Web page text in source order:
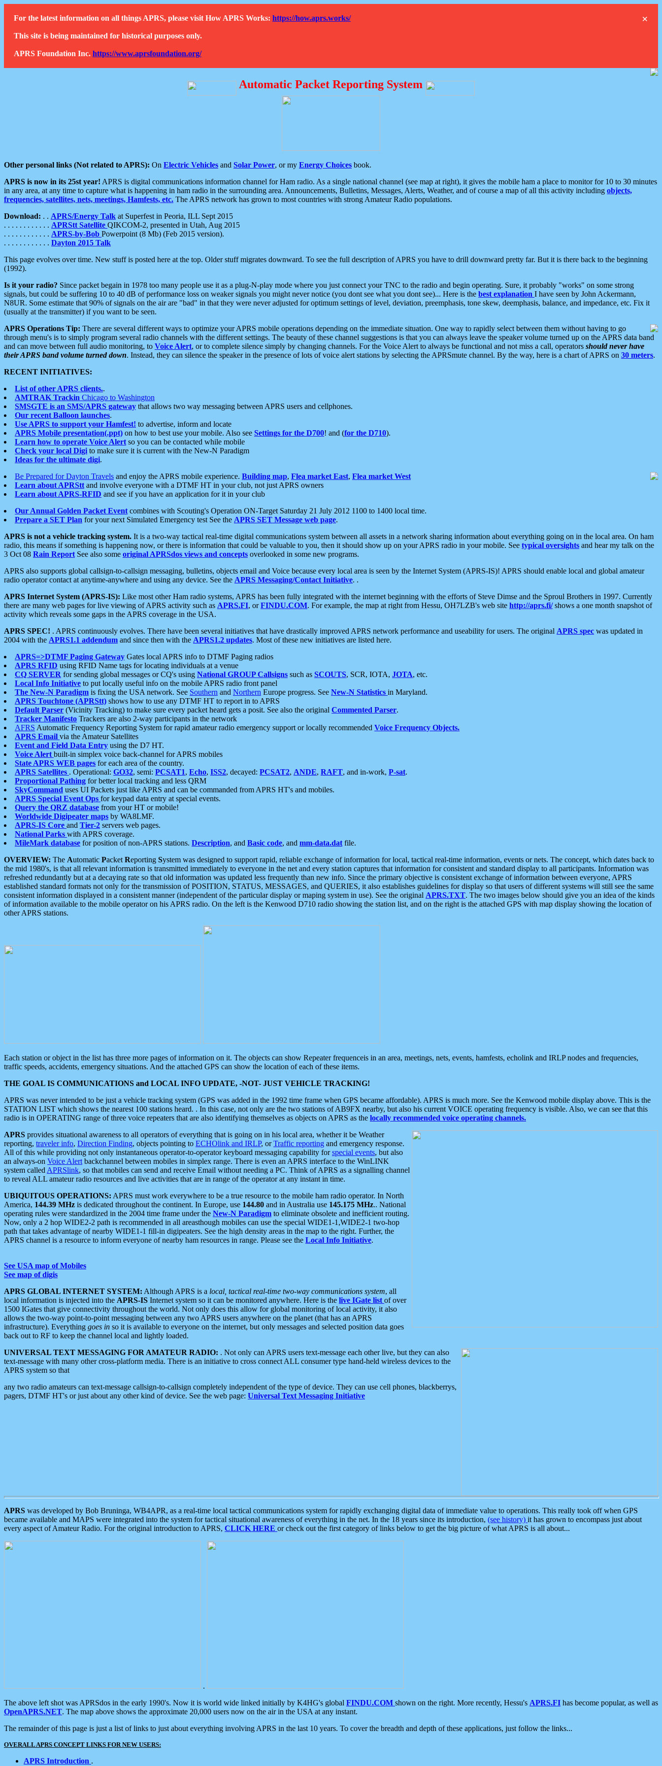
×
For the latest information on all things APRS, please visit How APRS Works: https://how.aprs.works/
This site is being maintained for historical purposes only.
APRS Foundation Inc. https://www.aprsfoundation.org/
Automatic Packet Reporting System
Other personal links (Not related to APRS): On Electric Vehicles and Solar Power, or my Energy Choices book.
APRS is now in its 25st year! APRS is digital communications information channel for Ham radio. As a single national channel (see map at right), it gives the mobile ham a place to monitor for 10 to 30 minutes
in any area, at any time to capture what is happening in ham radio in the surrounding area. Announcements, Bulletins, Messages, Alerts, Weather, and of course a map of all this activity including objects,
frequencies, satellites, nets, meetings, Hamfests, etc. The APRS network has grown to most countries with strong Amateur Radio populations.
Download: . . APRS/Energy Talk at Superfest in Peoria, ILL Sept 2015
. . . . . . . . . . . . APRStt Satellite QIKCOM-2, presented in Utah, Aug 2015
. . . . . . . . . . . . APRS-by-Bob Powerpoint (8 Mb) (Feb 2015 version).
. . . . . . . . . . . . Dayton 2015 Talk
This page evolves over time. New stuff is posted here at the top. Older stuff migrates downward. To see the full description of APRS you have to drill downward pretty far. But it is there back to the beginning
(1992).
Is it your radio? Since packet begain in 1978 too many people use it as a plug-N-play mode where you just connect your TNC to the radio and begin operating. Sure, it probably "works" on some strong
signals, but could be suffering 10 to 40 dB of performance loss on weaker signals you might never notice (you dont see what you dont see)... Here is the best explanation I have seen by John Ackermann,
N8UR. Some estimate that 90% of signals on the air are "bad" in that they were never adjusted for optimum settings of level, deviation, preemphasis, tone skew, deemphasis, balance, and impedance, etc. Fix it
(usually at the transmitter) if you want to be seen.
APRS Operations Tip: There are several different ways to optimize your APRS mobile operations depending on the immediate situation. One way to rapidly select between them without having to go
through menu's is to simply program several radio channels with the different settings. The beauty of these channel suggestions is that you can always leave the speaker volume turned up on the APRS data band
and can move between full audio monitoring, to Voice Alert, or to complete silence simply by changing channels. For the Voice Alert to always be functional and not miss a call, operators should never have
their APRS band volume turned down. Instead, they can silence the speaker in the presence of lots of voice alert stations by selecting the APRSmute channel. By the way, here is a chart of APRS on 30 meters.
RECENT INITIATIVES:
List of other APRS clients..
AMTRAK Trackin Chicago to Washington
SMSGTE is an SMS/APRS gateway that allows two way messaging between APRS users and cellphones.
Our recent Balloon launches.
Use APRS to support your Hamfest! to advertise, inform and locate
APRS Mobile presentation(.ppt) on how to best use your mobile. Also see Settings for the D700! and (for the D710).
Learn how to operate Voice Alert so you can be contacted while mobile
Check your local Digi to make sure it is current with the New-N Paradigm
Ideas for the ultimate digi.
Be Prepared for Dayton Travels and enjoy the APRS mobile experience. Building map, Flea market East, Flea market West
Learn about APRStt and involve everyone with a DTMF HT in your club, not just APRS owners
Learn about APRS-RFID and see if you have an application for it in your club
Our Annual Golden Packet Event combines with Scouting's Operation ON-Target Saturday 21 July 2012 1100 to 1400 local time.
Prepare a SET Plan for your next Simulated Emergency test See the APRS SET Message web page.
APRS is not a vehicle tracking system. It is a two-way tactical real-time digital communications system between all assets in a network sharing information about everything going on in the local area. On ham
radio, this means if something is happening now, or there is information that could be valuable to you, then it should show up on your APRS radio in your mobile. See typical oversights and hear my talk on the
3 Oct 08 Rain Report See also some original APRSdos views and concepts overlooked in some new programs.
APRS also supports global callsign-to-callsign messaging, bulletins, objects email and Voice because every local area is seen by the Internet System (APRS-IS)! APRS should enable local and global amateur
radio operator contact at anytime-anywhere and using any device. See the APRS Messaging/Contact Initiative. .
APRS Internet System (APRS-IS): Like most other Ham radio systems, APRS has been fully integrated with the internet beginning with the efforts of Steve Dimse and the Sproul Brothers in 1997. Currently
there are many web pages for live viewing of APRS activity such as APRS.FI, orFINDU.COM. For example, the map at right from Hessu, OH7LZB's web site http://aprs.fi/shows a one month snapshot of
activity which reveals some gaps in the APRS coverage in the USA.
APRS SPEC! . APRS continuously evolves. There have been several initiatives that have drastically improved APRS network performance and useability for users. The original APRS spec was updated in
2004 with the APRS1.1 addendum and since then with the APRS1.2 updates. Most of these new initiatives are listed here.
APRS=>DTMF Paging Gateway Gates local APRS info to DTMF Paging radios
APRS RFID using RFID Name tags for locating individuals at a venue
CQ SERVER for sending global messages or CQ's using National GROUP Callsigns such as SCOUTS, SCR, IOTA, JOTA, etc.
Local Info Initiative to put locally useful info on the mobile APRS radio front panel
The New-N Paradigm is fixing the USA network. See Southern and Northern Europe progress. See New-N Statistics in Maryland.
APRS Touchtone (APRStt) shows how to use any DTMF HT to report in to APRS
Default Parser (Vicinity Tracking) to make sure every packet heard gets a posit. See also the original Commented Parser.
Tracker Manifesto Trackers are also 2-way participants in the network
AFRS Automatic Frequency Reporting System for rapid amateur radio emergency support or locally recommended Voice Frequency Objects.
APRS Email via the Amateur Satellites
Event and Field Data Entry using the D7 HT.
Voice Alert built-in simplex voice back-channel for APRS mobiles
State APRS WEB pages for each area of the country.
APRS Satellites . Operational: GO32, semi: PCSAT1, Echo, ISS2, decayed: PCSAT2, ANDE, RAFT, and in-work, P-sat.
Proportional Pathing for better local tracking and less QRM
SkyCommand uses UI Packets just like APRS and can be commanded from APRS HT's and mobiles.
APRS Special Event Ops for keypad data entry at special events.
Query the QRZ database from your HT or mobile!
Worldwide Digipeater maps by WA8LMF.
APRS-IS Core and Tier-2 servers web pages.
National Parks with APRS coverage.
MileMark database for position of non-APRS stations. Description, and Basic code, and mm-data.dat file.
OVERVIEW: The Automatic Packet Reporting System was designed to support rapid, reliable exchange of information for local, tactical real-time information, events or nets. The concept, which dates back to
the mid 1980's, is that all relevant information is transmitted immediately to everyone in the net and every station captures that information for consistent and standard display to all participants. Information was
refreshed redundantly but at a decaying rate so that old information was updated less frequently than new info. Since the primary objective is consistent exchange of information between everyone, APRS
established standard formats not only for the transmission of POSITION, STATUS, MESSAGES, and QUERIES, it also establishes guidelines for display so that users of different systems will still see the same
consistent information displayed in a consistent manner (independent of the particular display or maping system in use). See the original APRS.TXT. The two images below should give you an idea of the kinds
of information available to the mobile operator on his APRS radio. On the left is the Kenwood D710 radio showing the station list, and on the right is the attached GPS with map display showing the location of
other APRS stations.
Each station or object in the list has three more pages of information on it. The objects can show Repeater frequenceis in an area, meetings, nets, events, hamfests, echolink and IRLP nodes and frequencies,
traffic speeds, accidents, emergency situations. And the attached GPS can show the location of each of these items.
THE GOAL IS COMMUNICATIONS and LOCAL INFO UPDATE, -NOT- JUST VEHICLE TRACKING!
APRS was never intended to be just a vehicle tracking system (GPS was added in the 1992 time frame when GPS became affordable). APRS is much more. See the Kenwood mobile display above. This is the
STATION LIST which shows the nearest 100 stations heard. . In this case, not only are the two stations of AB9FX nearby, but also his current VOICE operating frequency is visible. Also, we can see that this
radio is in OPERATING range of three voice repeaters that are also identifying themselves as objects on APRS as the locally recommended voice operating channels.
APRS provides situational awareness to all operators of everything that is going on in his local area, whether it be Weather
reporting, traveler info, Direction Finding, objects pointing to ECHOlink and IRLP, orTraffic reporting and emergency response.
All of this while providing not only instantaneous operator-to-operator keyboard messaging capability forspecial events, but also
an always-on Voice Alert backchannel between mobiles in simplex range. There is even an APRS interface to the WinLINK
system called APRSlink, so that mobiles can send and receive Email without needing a PC. Think of APRS as a signalling channel
to reveal ALL amateur radio resources and live activities that are in range of the operator at any instant in time.
UBIQUITOUS OPERATIONS: APRS must work everywhere to be a true resource to the mobile ham radio operator. In North
America, 144.39 MHz is dedicated throughout the continent. In Europe, use 144.80 and in Australia use 145.175 MHz.. National
operating rules were standardized in the 2004 time frame under the New-N Paradigm to eliminate obsolete and inefficient routing.
Now, only a 2 hop WIDE2-2 path is recommended in all areasthough mobiles can use the special WIDE1-1,WIDE2-1 two-hop
path that takes advantage of nearby WIDE1-1 fill-in digipeaters. See the high density areas in the map to the right. Further, the
APRS channel is a resource to inform everyone of nearby ham resources in range. Please see the Local Info Initiative.
See USA map of Mobiles
See map of digis
APRS GLOBAL INTERNET SYSTEM: Although APRS is a local, tactical real-time two-way communications system, all
local information is injected into the APRS-IS Internet system so it can be monitored anywhere. Here is the live IGate list of over
1500 IGates that give connectivity throughout the world. Not only does this allow for global monitoring of local activity, it also
allows the two-way point-to-point messaging between any two APRS users anywhere on the planet (that has an APRS
infrastructure). Everything goes in so it is available to everyone on the internet, but only messages and selected position data goes
back out to RF to keep the channel local and lightly loaded.
UNIVERSAL TEXT MESSAGING FOR AMATEUR RADIO: . Not only can APRS users text-message each other live, but they can also
text-message with many other cross-platform media. There is an initiative to cross connect ALL consumer type hand-held wireless devices to the
APRS system so that
any two radio amateurs can text-message callsign-to-callsign completely independent of the type of device. They can use cell phones, blackberrys,
pagers, DTMF HT's or just about any other kind of device. See the web page: Universal Text Messaging Initiative
APRS was developed by Bob Bruninga, WB4APR, as a real-time local tactical communications system for rapidly exchanging digital data of immediate value to operations. This really took off when GPS
became available and MAPS were integrated into the system for tactical situational awareness of everything in the net. In the 18 years since its introduction, (see history) it has grown to encompass just about
every aspect of Amateur Radio. For the original introduction to APRS, CLICK HERE or check out the first category of links below to get the big picture of what APRS is all about...
.
The above left shot was APRSdos in the early 1990's. Now it is world wide linked initially by K4HG's global FINDU.COM shown on the right. More recently, Hessu's APRS.FI has become popular, as well as
OpenAPRS.NET. The map above shows the approximate 20,000 users now on the air in the USA at any instant.
The remainder of this page is just a list of links to just about everything involving APRS in the last 10 years. To cover the breadth and depth of these applications, just follow the links...
OVERALL APRS CONCEPT LINKS FOR NEW USERS:
APRS Introduction .